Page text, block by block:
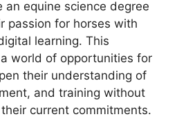
an equine science degree
passion for horses with
learning. This
world of opportunities for
their understanding of
and training without
current commitments.